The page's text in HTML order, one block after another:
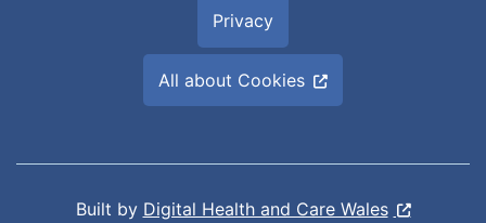
Privacy
All about Cookies
Built by Digital Health and Care Wales